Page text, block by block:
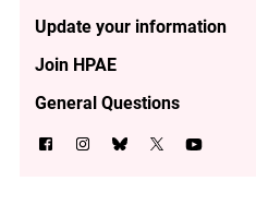
Update your information
Join HPAE
General Questions